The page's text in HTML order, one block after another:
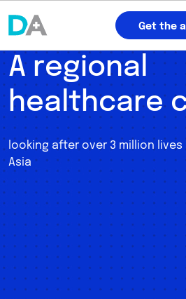
Get the
A regional
healthcare
looking after over 3 million
Asia